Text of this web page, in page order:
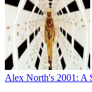
Alex North's 2001: A